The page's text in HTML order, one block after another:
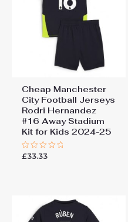
Cheap Manchester
City Football Jerseys
Rodri Hernandez
#16 Away Stadium
Kit for Kids 2024-25
Rated
£33.33